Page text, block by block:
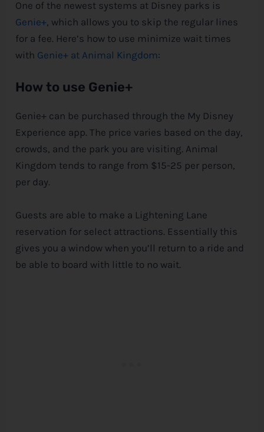
One of the newest systems at Disney parks is
Genie+, which allows you to skip the regular lines
for a fee. Here’s how to use minimize wait times
with Genie+ at Animal Kingdom:
How to use Genie+
Genie+ can be purchased through the My Disney
Experience app. The price varies based on the day,
crowds, and the park you are visiting. Animal
Kingdom tends to range from $15-25 per person,
per day.
Guests are able to make a Lightening Lane
reservation for select attractions. Essentially this
gives you a window when you’ll return to a ride and
be able to board with little to no wait.